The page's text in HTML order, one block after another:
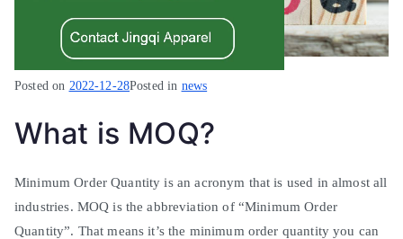
Posted on 2022-12-28Posted in news
What is MOQ?
Minimum Order Quantity is an acronym thatis used in almost all
industries. MOQ is the abbreviation of “Minimum Order
Quantity”. That means it’s the minimum order quantity you can